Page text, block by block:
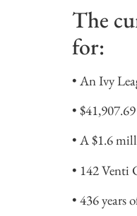
The
for:
• An Ivy
•
• A $1.6
• 142 Venti
• 436 years